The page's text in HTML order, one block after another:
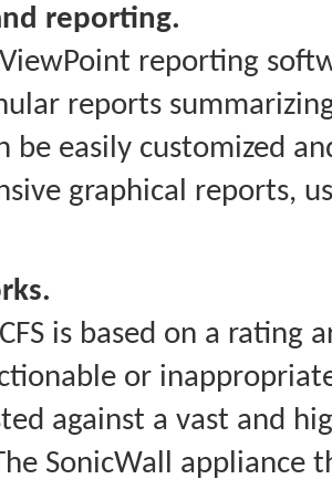
reporting.
reporting
reports
be easily customized
graphical reports,
is based on a
or
against a vast and
SonicWall appliance